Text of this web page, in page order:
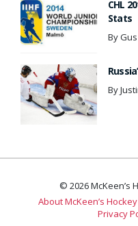
CHL
Stats
By
By
© 2026 McKeen’s
About McKeen’s Hockey
Privacy